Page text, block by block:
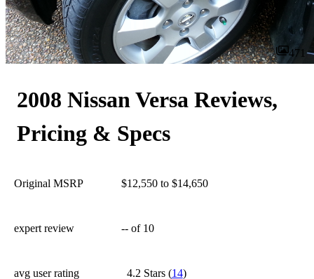
471
2008 Nissan Versa Reviews,
Pricing & Specs
Original MSRP $12,550 to $14,650
expert review -- of 10
avg user rating 4.2 Stars(14)